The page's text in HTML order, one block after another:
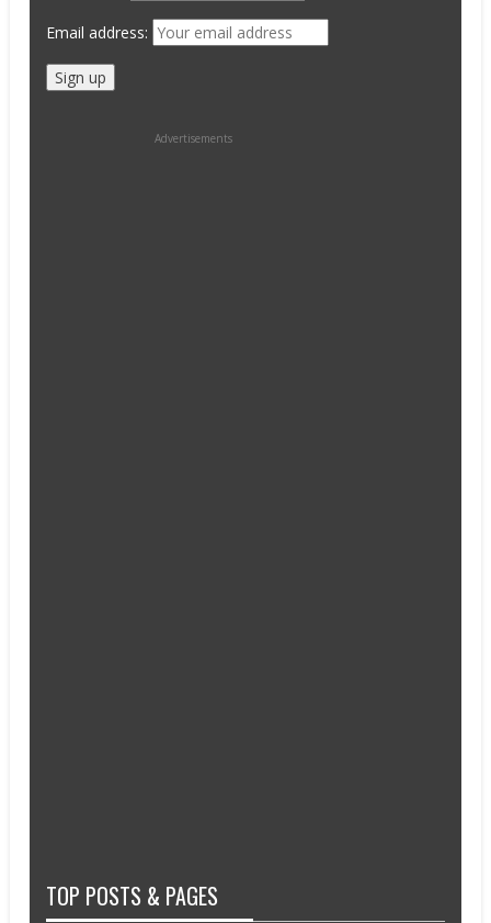
Email address:
Advertisements
TOP POSTS & PAGES